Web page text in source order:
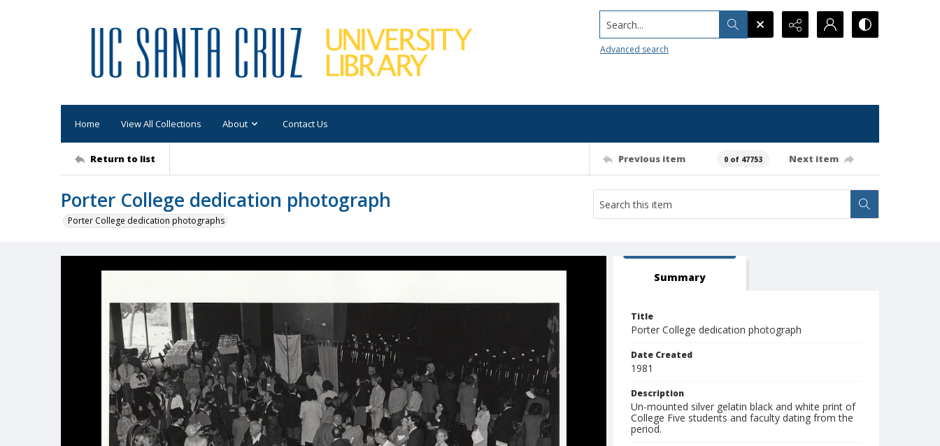
Search...
Advanced search
Home View All Collections About Contact Us
Return to list Previous item 0 of 47753 Next item
Porter College dedication photograph
Porter College dedication photographs
Summary
Title
Porter College dedication photograph
Date Created
1981
Description
Un-mounted silver gelatin black and white print of
College Five students and faculty dating from the
period.